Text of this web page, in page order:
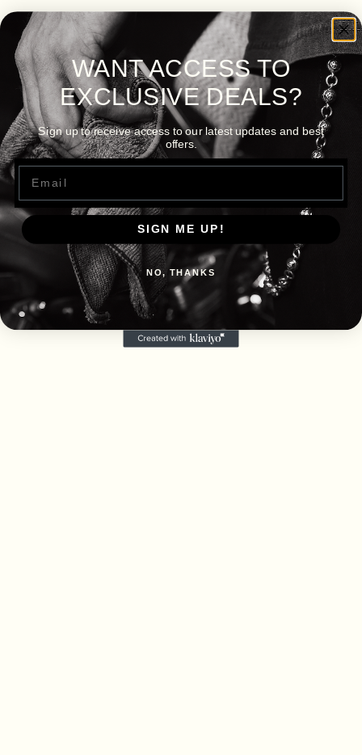
WANT ACCESS TO
EXCLUSIVE DEALS?
Sign up to receive access to our latest updates and best
offers.
Email
SIGN ME UP!
NO, THANKS